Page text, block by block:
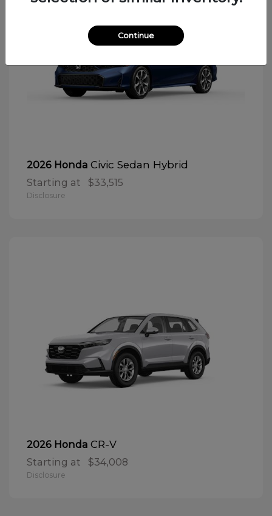
2026 Honda Civic Sedan Hybrid
Starting at $33,515
Disclosure
2026 Honda CR-V
Starting at $34,008
Disclosure
Continue